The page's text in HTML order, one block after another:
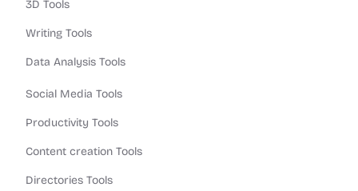
3D Tools
Writing Tools
Data Analysis Tools
Social Media Tools
Productivity Tools
Content creation Tools
Directories Tools